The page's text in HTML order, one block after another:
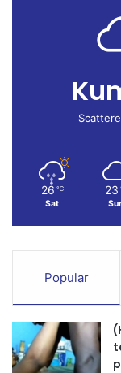
26 ℃
Sat
23
Popular